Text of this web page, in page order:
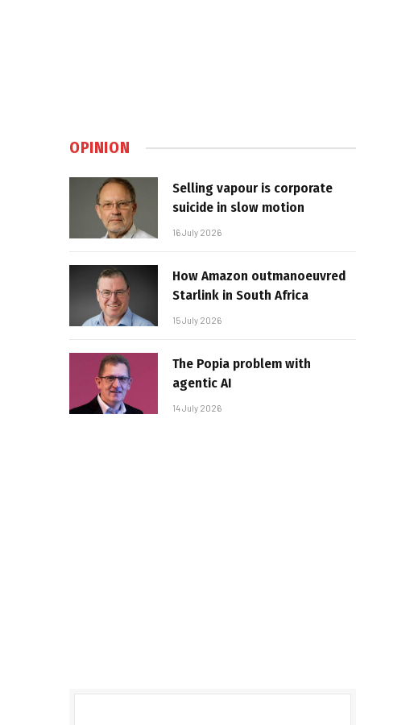
OPINION
Selling vapour is corporate
suicide in slow motion
16 July 2026
How Amazon outmanoeuvred
Starlink in South Africa
15 July 2026
The Popia problem with
agentic AI
14 July 2026